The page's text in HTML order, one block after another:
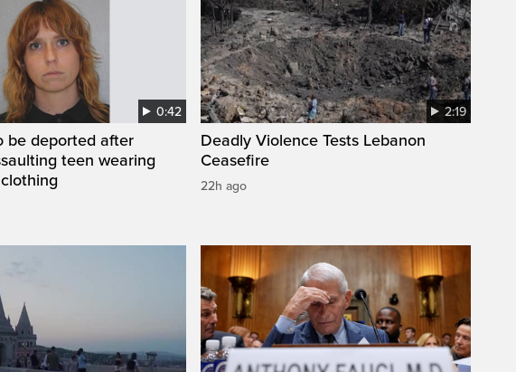
0:42
be deported after
teen wearing
clothing
2:19
Deadly Violence Tests Lebanon
Ceasefire
22h ago